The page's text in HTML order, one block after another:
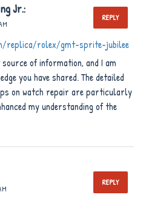
Jr.:
replica/rolex/gmt-sprite-jubilee
REPLY
of information, and I am
you have shared. The detailed
on watch repair are particularly
my understanding of the
REPLY